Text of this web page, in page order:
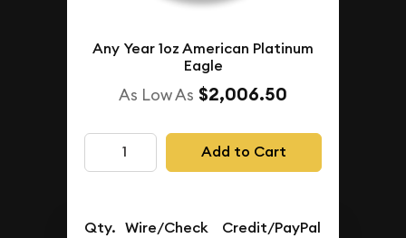
Any Year 1oz American Platinum
Eagle
As Low As $2,006.50
Add to Cart
Qty. Wire/Check Credit/PayPal